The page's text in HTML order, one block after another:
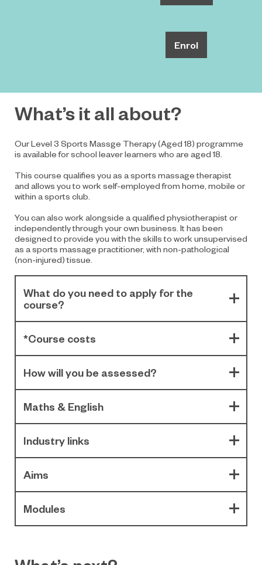
Enrol
What’s it all about?
Our Level 3 Sports Massge Therapy (Aged 18) programme
is available for school leaver learners who are aged 18.
This course qualifies you as a sports massage therapist
and allows you to work self-employed from home, mobile or
within a sports club.
You can also work alongside a qualified physiotherapist or
independently through your own business. It has been
designed to provide you with the skills to work unsupervised
as a sports massage practitioner, with non-pathological
(non-injured) tissue.
What do you need to apply for the
course?
*Course costs
How will you be assessed?
Maths & English
Industry links
Aims
Modules